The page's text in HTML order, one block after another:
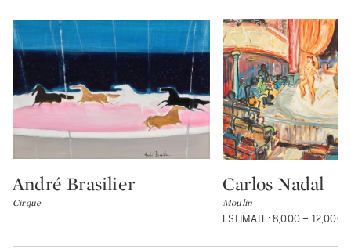
Type: lot
André Brasilier
Cirque
Type: lot
Carlos Nadal
Moulin
ESTIMATE: 8,000 – 12,000